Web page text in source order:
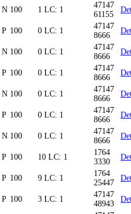
N 100 1 LC: 1
47147
61155
P 100 0 LC: 1
47147
8666
N 100 0 LC: 1
47147
8666
P 100 0 LC: 1
47147
8666
N 100 0 LC: 1
47147
8666
P 100 0 LC: 1
47147
8666
N 100 0 LC: 1
47147
8666
P 100 10 LC: 1
1764
3330
P 100 9 LC: 1
1764
25447
P 100 3 LC: 1
47147
48943